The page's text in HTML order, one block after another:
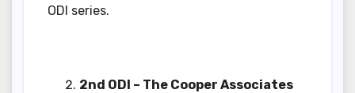
ODI series.
2nd ODI – The Cooper Associates